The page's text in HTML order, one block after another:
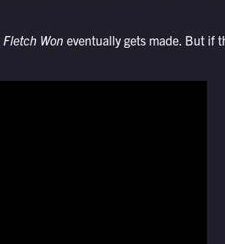
Fletch Won eventually gets made. But if